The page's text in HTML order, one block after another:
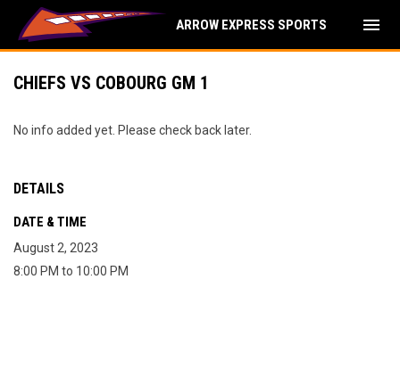
ARROW EXPRESS SPORTS menu
CHIEFS VS COBOURG GM 1
No info added yet. Please check back later.
DETAILS
DATE & TIME
August 2, 2023
8:00 PM to 10:00 PM